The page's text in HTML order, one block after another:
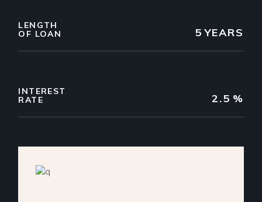
LENGTH
OF LOAN
5 YEARS
INTEREST
RATE
2.5 %